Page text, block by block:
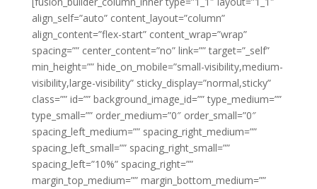
align_self=”auto” content_layout=”column”
align_content=”flex-start” content_wrap=”wrap”
spacing=”” center_content=”no” link=”” target=”_self”
min_height=”” hide_on_mobile=”small-visibility,medium-
visibility,large-visibility” sticky_display=”normal,sticky”
class=”” id=”” background_image_id=”” type_medium=””
type_small=”” order_medium=”0″ order_small=”0″
spacing_left_medium=”” spacing_right_medium=””
spacing_left_small=”” spacing_right_small=””
spacing_left=”10%” spacing_right=””
margin_top_medium=”” margin_bottom_medium=””